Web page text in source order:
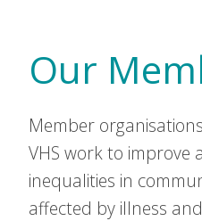
Our
Member
VHS work to improve
inequalities in
affected by illness